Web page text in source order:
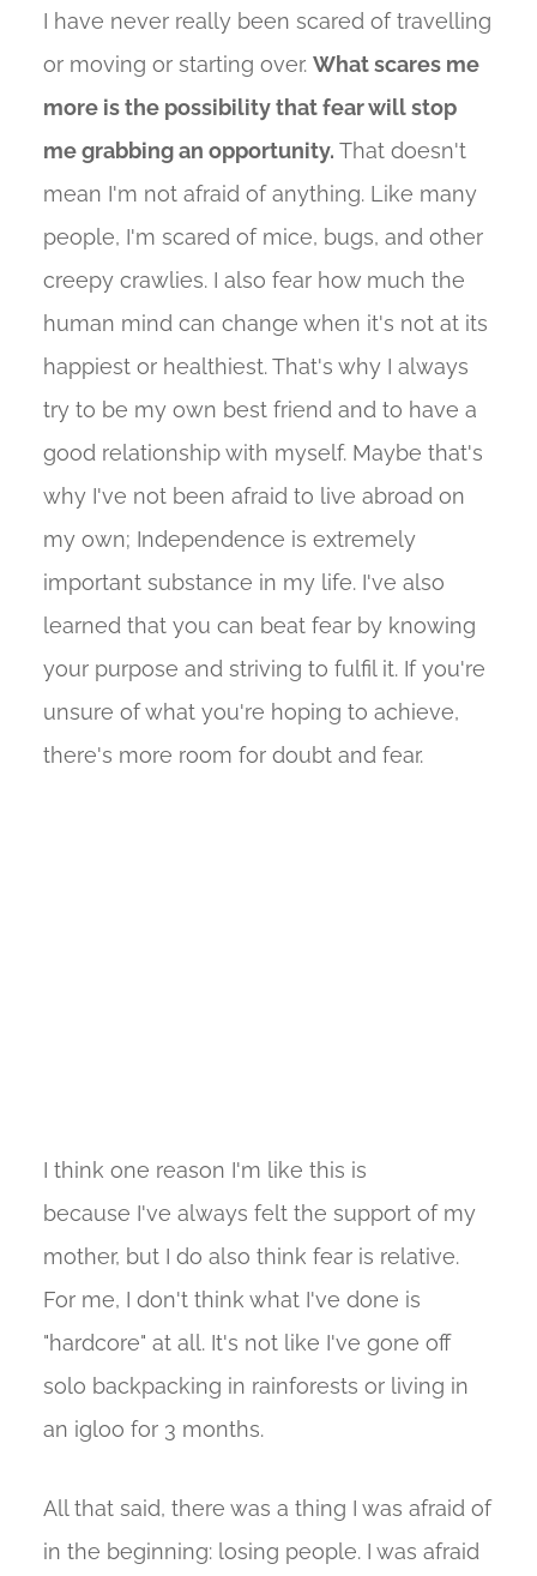
I have never really been scared of travelling
or moving or starting over. What scares me
more is the possibility that fear will stop
me grabbing an opportunity. That doesn't
mean I'm not afraid of anything. Like many
people, I'm scared of mice, bugs, and other
creepy crawlies. I also fear how much the
human mind can change when it's not at its
happiest or healthiest. That's why I always
try to be my own best friend and to have a
good relationship with myself. Maybe that's
why I've not been afraid to live abroad on
my own; Independence is extremely
important substance in my life. I've also
learned that you can beat fear by knowing
your purpose and striving to fulfil it. If you're
unsure of what you're hoping to achieve,
there's more room for doubt and fear.
I think one reason I'm like this is
because I've always felt the support of my
mother, but I do also think fear is relative.
For me, I don't think what I've done is
"hardcore" at all. It's not like I've gone off
solo backpacking in rainforests or living in
an igloo for 3 months.
All that said, there was a thing I was afraid of
in the beginning: losing people. I was afraid